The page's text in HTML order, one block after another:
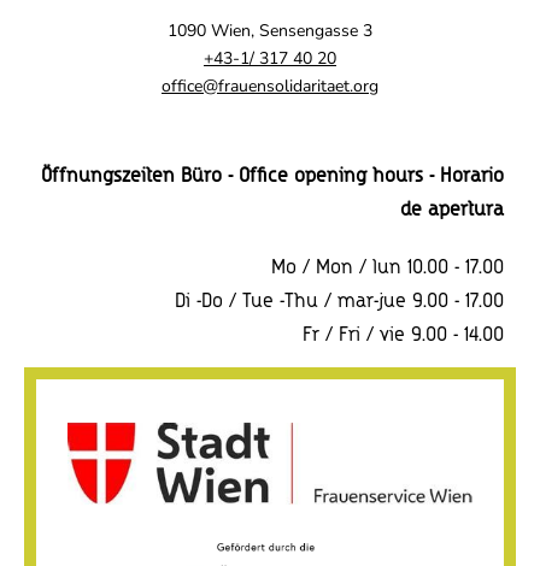
1090 Wien, Sensengasse 3
+43-1/ 317 40 20
office@frauensolidaritaet.org
Öffnungszeiten Büro - Office opening hours - Horario
de apertura
Mo / Mon / lun 10.00 - 17.00
Di -Do / Tue -Thu / mar-jue 9.00 - 17.00
Fr / Fri / vie 9.00 - 14.00